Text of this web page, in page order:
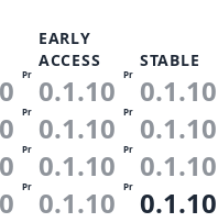
EARLY
ACCESS
STABLE
Pr 0.1.10 Pr 0.1.10
Pr 0.1.10 Pr 0.1.10
Pr 0.1.10 Pr 0.1.10
Pr 0.1.10 Pr 0.1.10